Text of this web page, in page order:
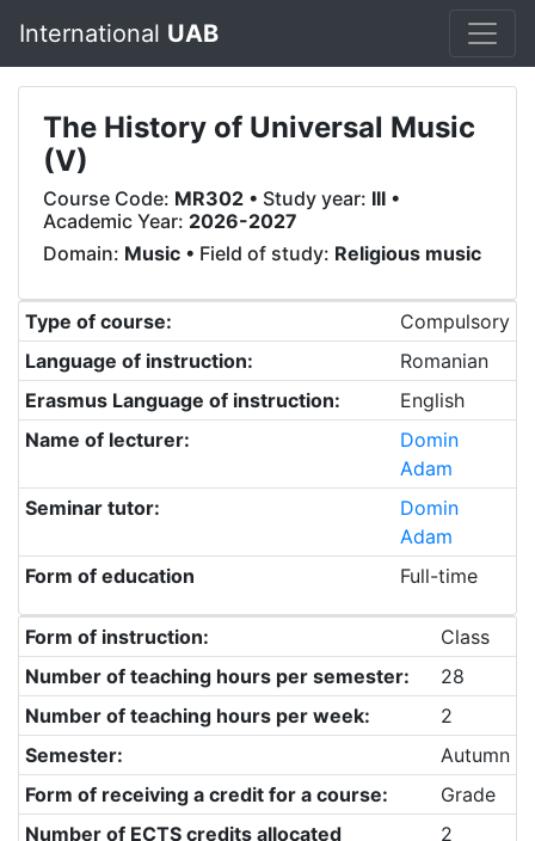
International UAB
The History of Universal Music
(V)
Course Code: MR302 • Study year: III •
Academic Year: 2026-2027
Domain: Music • Field of study: Religious music
Type of course:
Compulsory
Language of instruction:
Romanian
Erasmus Language of instruction:
English
Name of lecturer:
Domin
Adam
Seminar tutor:
Domin
Adam
Form of education
Full-time
Form of instruction:
Class
Number of teaching hours per semester:
28
Number of teaching hours per week:
2
Semester:
Autumn
Form of receiving a credit for a course:
Grade
Number of ECTS credits allocated
2